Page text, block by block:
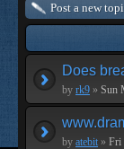
Post a new
Does
by rk9 » Sun
by atebit » Fri